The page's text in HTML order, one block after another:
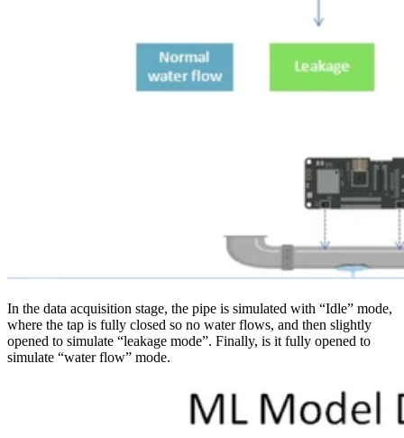
In the data acquisition stage, the pipe is simulated with “Idle” mode,
where the tap is fully closed so no water flows, and then slightly
opened to simulate “leakage mode”. Finally, is it fully opened to
simulate “water flow” mode.